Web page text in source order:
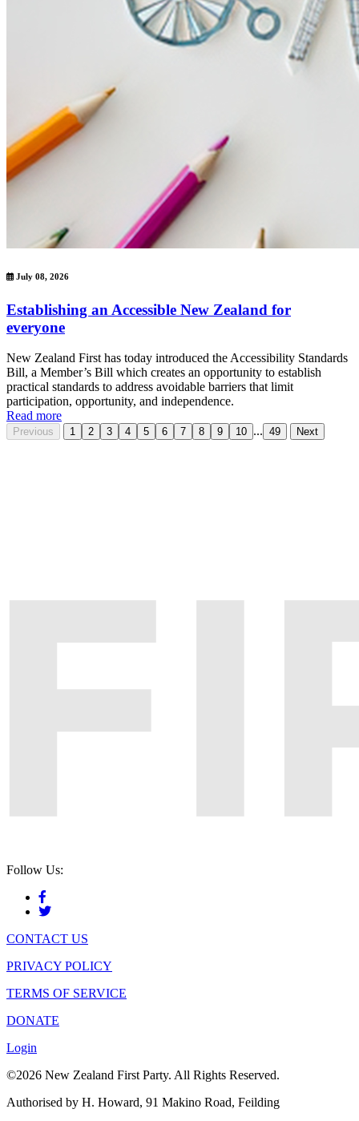
July 08, 2026
Establishing an Accessible New Zealand for
everyone
New Zealand First has today introduced the Accessibility Standards
Bill, a Member’s Bill which creates an opportunity to establish
practical standards to address avoidable barriers that limit
participation, opportunity, and independence.
Read more
Previous 1 2 3 4 5 6 7 8 9 10 ... 49 Next
Follow Us:
CONTACT US
PRIVACY POLICY
TERMS OF SERVICE
DONATE
Login
©2026 New Zealand First Party. All Rights Reserved.
Authorised by H. Howard, 91 Makino Road, Feilding